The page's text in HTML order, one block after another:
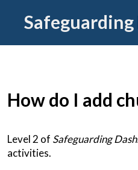
Safeguarding
How do I add
Level 2 of Safeguarding
activities.